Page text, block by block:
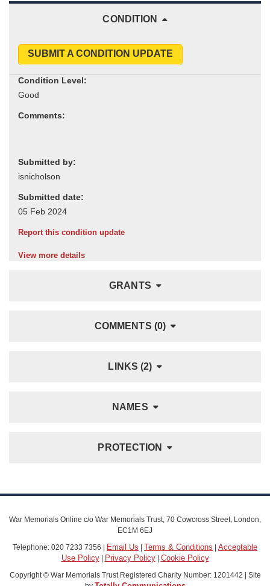
CONDITION
SUBMIT A CONDITION UPDATE
Condition Level:
Comments:
Submitted by:
Submitted date:
Report this condition update
View more details
GRANTS
COMMENTS (0)
LINKS (2)
NAMES
PROTECTION
War Memorials Online c/o War Memorials Trust, 70 Cowcross Street, London,
EC1M 6EJ
Telephone: 020 7233 7356 | Email Us | Terms & Conditions | Acceptable
Use Policy| Privacy Policy| Cookie Policy
Copyright © War Memorials Trust Registered Charity Number: 1201442 | Site